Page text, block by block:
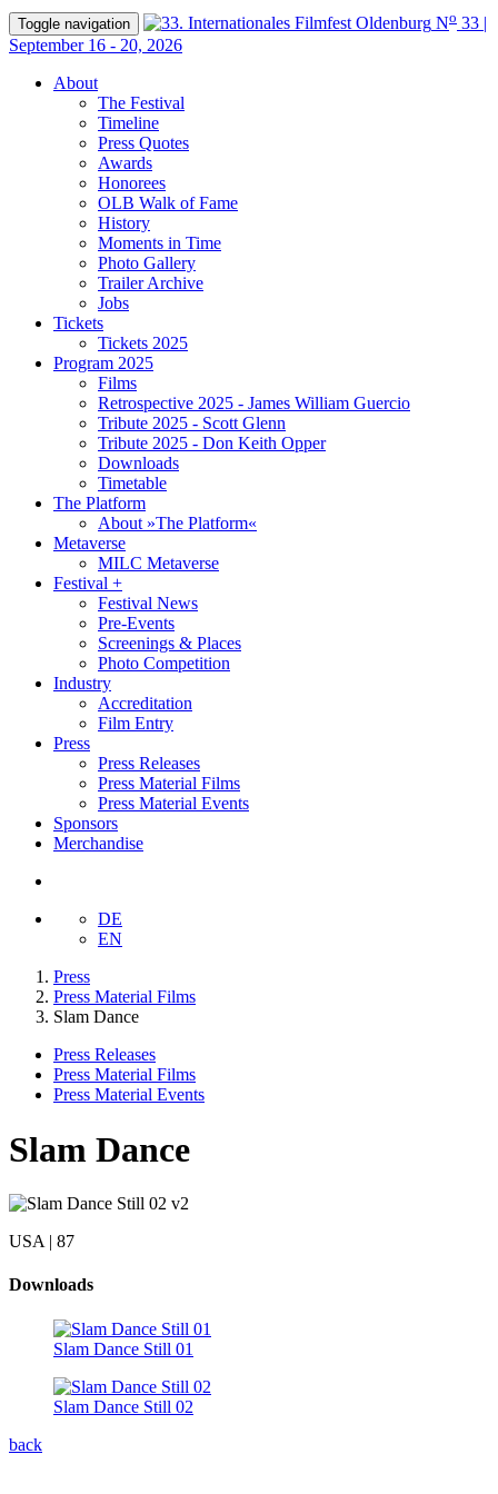
Toggle navigation No 33 |
September 16 - 20, 2026
About
The Festival
Timeline
Press Quotes
Awards
Honorees
OLB Walk of Fame
History
Moments in Time
Photo Gallery
Trailer Archive
Jobs
Tickets
Tickets 2025
Program 2025
Films
Retrospective 2025 - James William Guercio
Tribute 2025 - Scott Glenn
Tribute 2025 - Don Keith Opper
Downloads
Timetable
The Platform
About »The Platform«
Metaverse
MILC Metaverse
Festival +
Festival News
Pre-Events
Screenings & Places
Photo Competition
Industry
Accreditation
Film Entry
Press
Press Releases
Press Material Films
Press Material Events
Sponsors
Merchandise
DE
EN
Press
Press Material Films
Slam Dance
Press Releases
Press Material Films
Press Material Events
Slam Dance
USA | 87
Downloads
Slam Dance Still 01
Slam Dance Still 02
back